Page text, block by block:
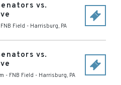
vs.
FNB Field - Harrisburg, PA
vs.
- FNB Field - Harrisburg, PA